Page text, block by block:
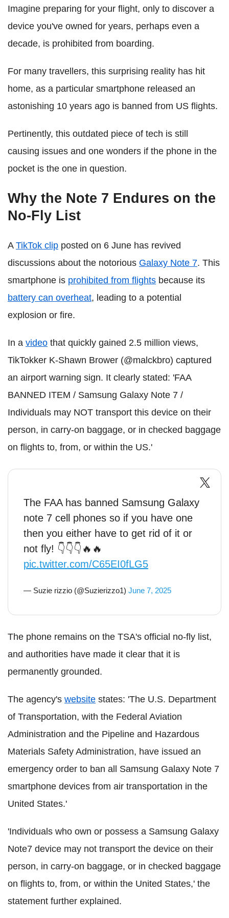
Imagine preparing for your flight, only to discover a
device you've owned for years, perhaps even a
decade, is prohibited from boarding.
For many travellers, this surprising reality has hit
home, as a particular smartphone released an
astonishing 10 years ago is banned from US flights.
Pertinently, this outdated piece of tech is still
causing issues and one wonders if the phone in the
pocket is the one in question.
Why the Note 7 Endures on the
No-Fly List
A TikTok clip posted on 6 June has revived
discussions about the notorious Galaxy Note 7. This
smartphone is prohibited from flights because its
battery can overheat, leading to a potential
explosion or fire.
In a video that quickly gained 2.5 million views,
TikTokker K-Shawn Brower (@malckbro) captured
an airport warning sign. It clearly stated: 'FAA
BANNED ITEM / Samsung Galaxy Note 7 /
Individuals may NOT transport this device on their
person, in carry-on baggage, or in checked baggage
on flights to, from, or within the US.'
The FAA has banned Samsung Galaxy
note 7 cell phones so if you have one
then you either have to get rid of it or
not fly! 👇👇👇🔥🔥
pic.twitter.com/C65EI0fLG5
— Suzie rizzio (@Suzierizzo1) June 7, 2025
The phone remains on the TSA's official no-fly list,
and authorities have made it clear that it is
permanently grounded.
The agency's website states: 'The U.S. Department
of Transportation, with the Federal Aviation
Administration and the Pipeline and Hazardous
Materials Safety Administration, have issued an
emergency order to ban all Samsung Galaxy Note 7
smartphone devices from air transportation in the
United States.'
'Individuals who own or possess a Samsung Galaxy
Note7 device may not transport the device on their
person, in carry-on baggage, or in checked baggage
on flights to, from, or within the United States,' the
statement further explained.